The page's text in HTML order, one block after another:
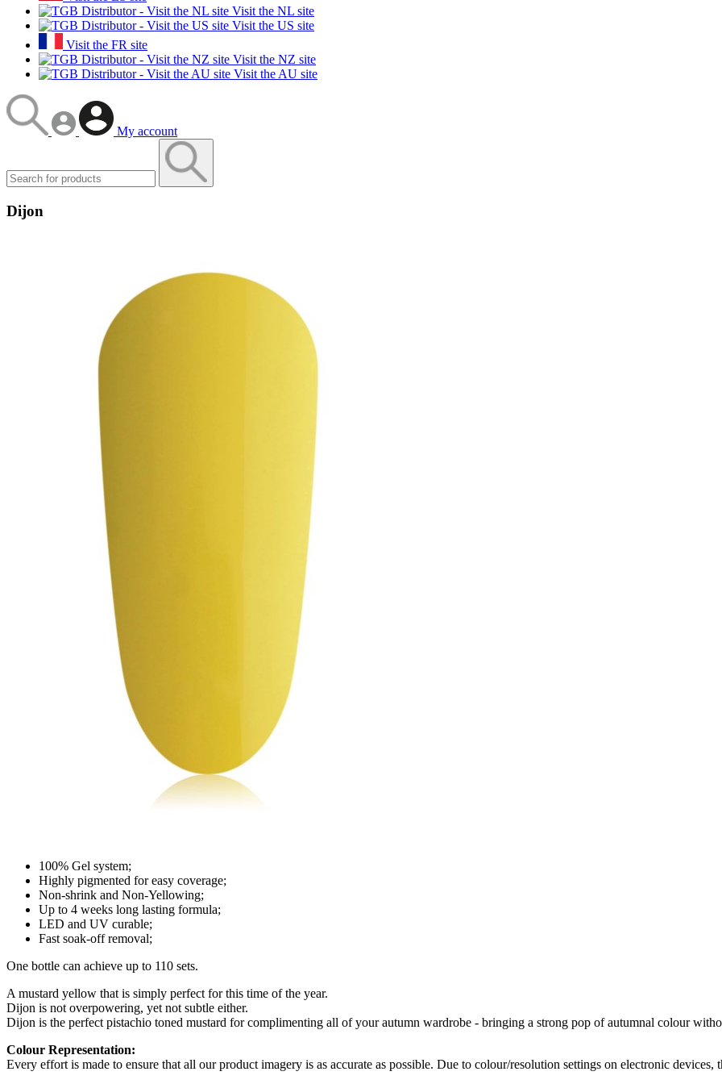
Visit the NL site
Visit the US site
Visit the FR site
Visit the NZ site
Visit the AU site
My account
Dijon
100% Gel system;
Highly pigmented for easy coverage;
Non-shrink and Non-Yellowing;
Up to 4 weeks long lasting formula;
LED and UV curable;
Fast soak-off removal;
One bottle can achieve up to 110 sets.
A mustard yellow that is simply perfect for this time of the year.
Dijon is not overpowering, yet not subtle either.
Dijon is the perfect pistachio toned mustard for complimenting all of your autumn wardrobe - bringing a strong pop of autumnal colour
Colour Representation:
Every effort is made to ensure that all our product imagery is as accurate as possible. Due to colour/resolution settings on electronic